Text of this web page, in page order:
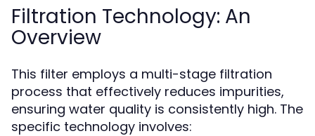
Filtration Technology: An
Overview
This filter employs a multi-stage filtration
process that effectively reduces impurities,
ensuring water quality is consistently high. The
specific technology involves: